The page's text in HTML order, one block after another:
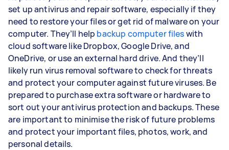
set up antivirus and repair software, especially if they
need to restore your files or get rid of malware on your
computer. They’ll help backup computer fileswith
cloud software like Dropbox, Google Drive, and
OneDrive, or use an external hard drive. And they’ll
likely run virus removal software to check for threats
and protect your computer against future viruses. Be
prepared to purchase extra software or hardware to
sort out your antivirus protection and backups. These
are important to minimise the risk of future problems
and protect your important files, photos, work, and
personal details.